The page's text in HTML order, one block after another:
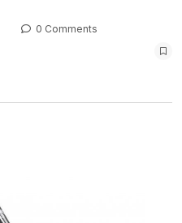
0 Comments